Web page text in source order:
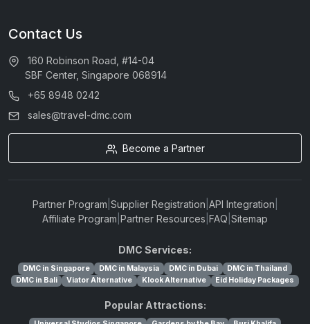
Contact Us
160 Robinson Road, #14-04
SBF Center, Singapore 068914
+65 8948 0242
sales@travel-dmc.com
Become a Partner
Partner Program Supplier Registration API Integration
Affiliate Program Partner Resources FAQ Sitemap
DMC Services:
DMC in Singapore DMC in Malaysia DMC in Dubai
DMC in Thailand
DMC in Bali
Viator Alternative Klook Alternative Eid Holiday Packages
Popular Attractions: